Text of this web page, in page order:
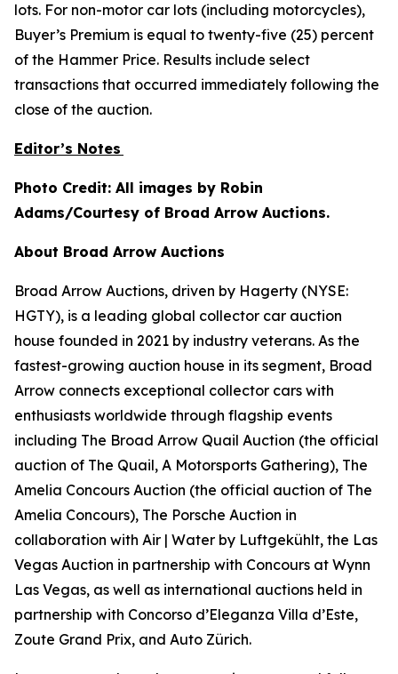
lots. For non-motor car lots (including motorcycles),
Buyer’s Premium is equal to twenty-five (25) percent
of the Hammer Price. Results include select
transactions that occurred immediately following the
close of the auction.
Editor’s Notes
Photo Credit: All images by Robin
Adams/Courtesy of Broad Arrow Auctions.
About Broad Arrow Auctions
Broad Arrow Auctions, driven by Hagerty (NYSE:
HGTY), is a leading global collector car auction
house founded in 2021 by industry veterans. As the
fastest-growing auction house in its segment, Broad
Arrow connects exceptional collector cars with
enthusiasts worldwide through flagship events
including The Broad Arrow Quail Auction (the official
auction of The Quail, A Motorsports Gathering), The
Amelia Concours Auction (the official auction of The
Amelia Concours), The Porsche Auction in
collaboration with Air | Water by Luftgekühlt, the Las
Vegas Auction in partnership with Concours at Wynn
Las Vegas, as well as international auctions held in
partnership with Concorso d’Eleganza Villa d’Este,
Zoute Grand Prix, and Auto Zürich.